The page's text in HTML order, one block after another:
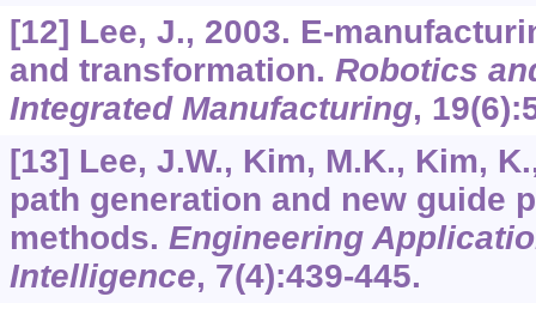
[12] Lee, J., 2003. E-
and transformation. Robotics
Integrated Manufacturing, 19
[13] Lee, J.W., Kim, M.K., Kim,
path generation and new guide
methods. Engineering
Intelligence, 7(4):439-445.